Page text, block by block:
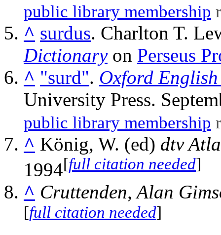
public library membership
^ surdus. Charlton T.
Dictionaryon Perseus
^ "surd". Oxford
University Press.
public library membership
^ König, W. (ed) dtv
1994[full citation needed]
^ Cruttenden, Alan
[full citation needed]